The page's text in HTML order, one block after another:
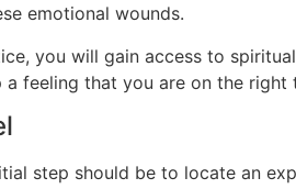
emotional wounds.
you will gain access to
feeling that you are on the
step should be to locate an